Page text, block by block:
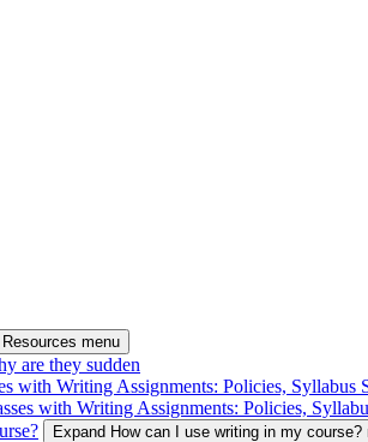
menu
are they sudden
with Writing Assignments: Policies, Syllabus
with Writing Assignments: Policies,
Expand How can I use writing in my course?